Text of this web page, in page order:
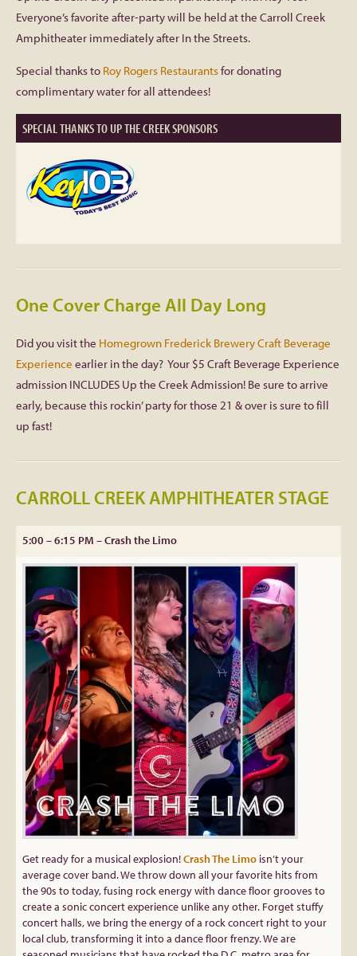
YouTube
Pinterest
Everyone’s favorite after-party will be held at the Carroll Creek
Amphitheater immediately after In the Streets.
Special thanks to Roy Rogers Restaurantsfor donating
complimentary water for all attendees!
SPECIAL THANKS TO UP THE CREEK SPONSORS
One Cover Charge All Day Long
Did you visit the Homegrown Frederick Brewery Craft Beverage
Experience earlier in the day? Your $5 Craft Beverage Experience
admission INCLUDES Up the Creek Admission! Be sure to arrive
early, because this rockin’ party for those 21 & over is sure to fill
up fast!
CARROLL CREEK AMPHITHEATER STAGE
5:00 – 6:15 PM – Crash the Limo
Get ready for a musical explosion!Crash The Limo isn’t your
average cover band. We throw down all your favorite hits from
the 90s to today, fusing rock energy with dance floor grooves to
create a sonic concert experience unlike any other. Forget stuffy
concert halls, we bring the energy of a rock concert right to your
local club, transforming it into a dance floor frenzy. We are